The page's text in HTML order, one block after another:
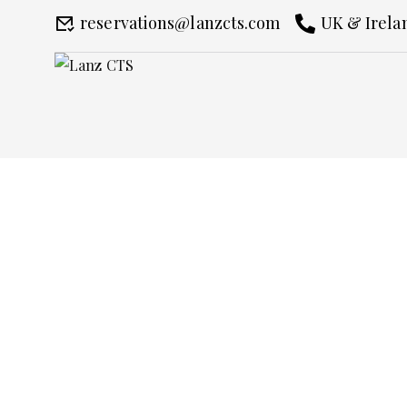
reservations@lanzcts.com UK &